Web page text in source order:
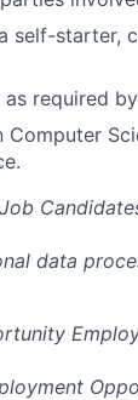
self-starter,
required
Computer
data